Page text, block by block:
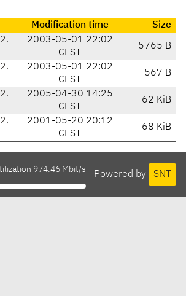
Modification time
Size
2003-05-01 22:02
CEST
5765 B
2003-05-01 22:02
CEST
567 B
2005-04-30 14:25
CEST
62 KiB
2001-05-20 20:12
CEST
68 KiB
Powered by SNT
974.46 Mbit/s